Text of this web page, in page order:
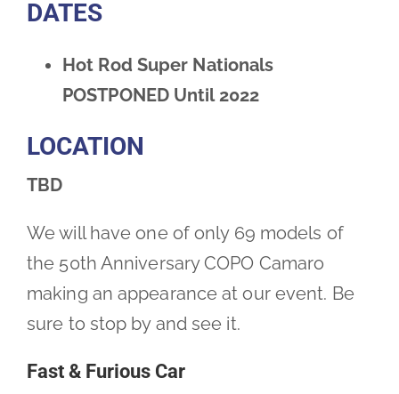
DATES
Hot Rod Super Nationals
POSTPONED Until 2022
LOCATION
TBD
We will have one of only 69 models of
the 50th Anniversary COPO Camaro
making an appearance at our event. Be
sure to stop by and see it.
Fast & Furious Car